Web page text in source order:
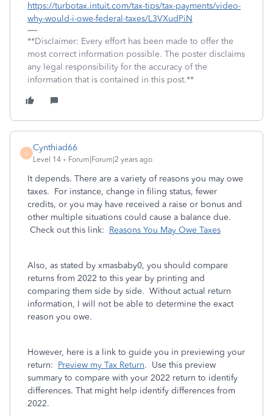
https://turbotax.intuit.com/tax-tips/tax-payments/video-
why-would-i-owe-federal-taxes/L3VXudPiN
**Disclaimer: Every effort has been made to offer the
most correct information possible. The poster disclaims
any legal responsibility for the accuracy of the
information that is contained in this post.**
C
Cynthiad66
Level 14 Forum|Forum|2 years ago
It depends. There are a variety of reasons you may owe
taxes. For instance, change in filing status, fewer
credits, or you may have received a raise or bonus and
other multiple situations could cause a balance due.
Check out this link: Reasons You May Owe Taxes
Also, as stated by xmasbaby0, you should compare
returns from 2022 to this year by printing and
comparing them side by side. Without actual return
information, I will not be able to determine the exact
reason you owe.
However, here is a link to guide you in previewing your
return: Preview my Tax Return. Use this preview
summary to compare with your 2022 return to identify
differences. That might help identify differences from
2022.